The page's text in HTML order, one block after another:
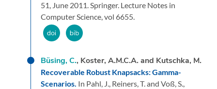
51, June 2011.Springer. Lecture Notes in
Computer Science, vol 6655.
Büsing, C., Koster, A.M.C.A. and Kutschka, M.
Recoverable Robust Knapsacks: Gamma-
Scenarios. In Pahl, J., Reiners, T. and Voß, S.,